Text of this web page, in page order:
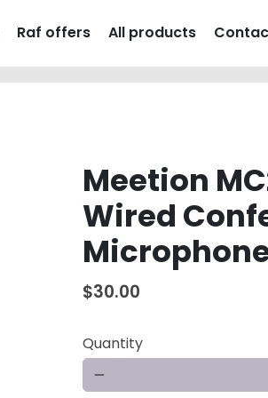
Raf offers All products
Meetion
Wired
$30.00
Quantity
remove